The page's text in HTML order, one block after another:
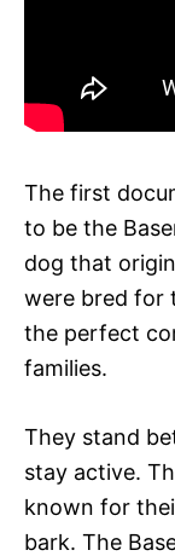
The first
to be the
dog that
were bred for
the perfect
families.
They stand
stay active.
known for
bark. The